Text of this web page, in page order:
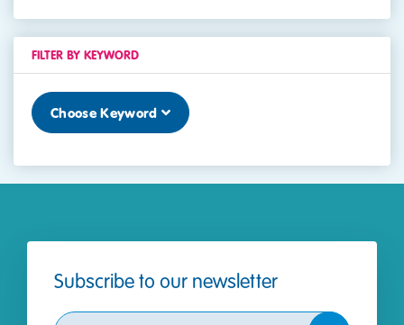
FILTER BY KEYWORD
Choose Keyword
Subscribe to our newsletter